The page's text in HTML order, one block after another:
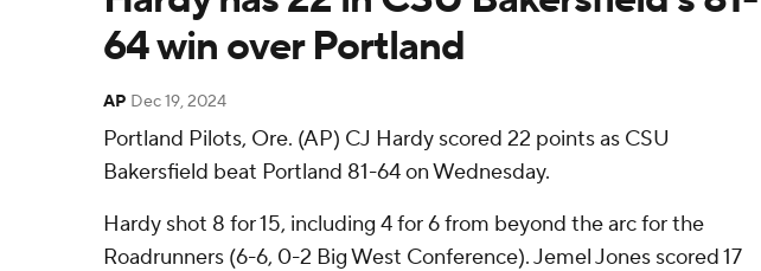
64 win over Portland
AP Dec 19, 2024
Portland Pilots, Ore. (AP) CJ Hardy scored 22 points as CSU
Bakersfield beat Portland 81-64 on Wednesday.
Hardy shot 8 for 15, including 4 for 6 from beyond the arc for the
Roadrunners (6-6, 0-2 Big West Conference). Jemel Jones scored 17